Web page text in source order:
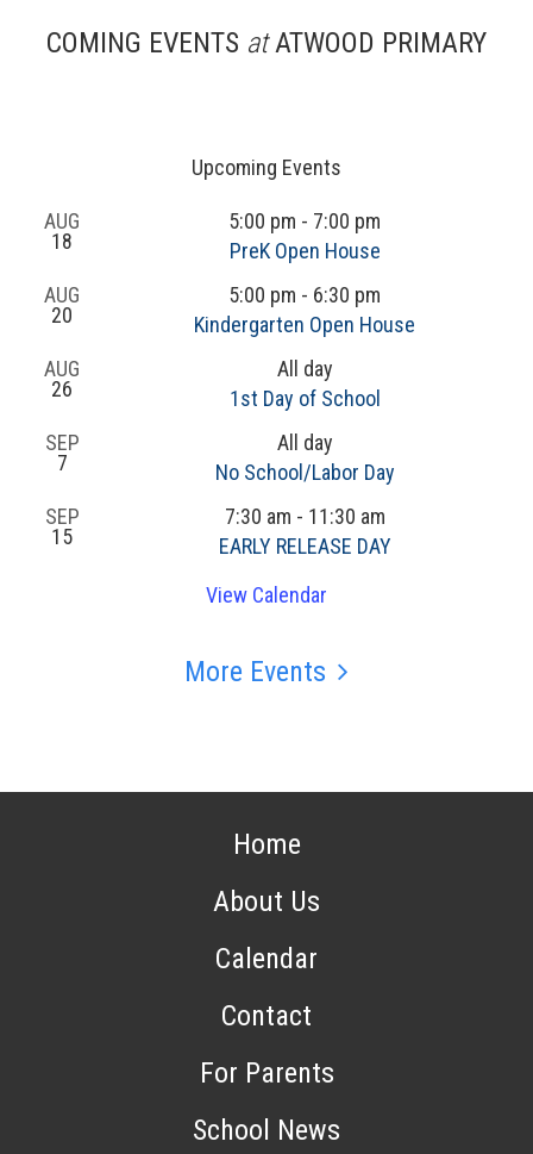
COMING EVENTS atATWOOD PRIMARY
Upcoming Events
AUG
18
5:00 pm - 7:00 pm
PreK Open House
AUG
20
5:00 pm - 6:30 pm
Kindergarten Open House
AUG
26
All day
1st Day of School
SEP
7
All day
No School/Labor Day
SEP
15
7:30 am - 11:30 am
EARLY RELEASE DAY
View Calendar
More Events
Home
About Us
Calendar
Contact
For Parents
School News